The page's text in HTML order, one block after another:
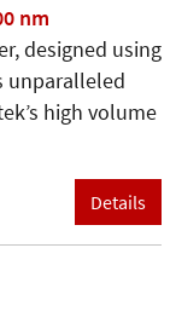
nm
designed using
unparalleled
high volume
Details